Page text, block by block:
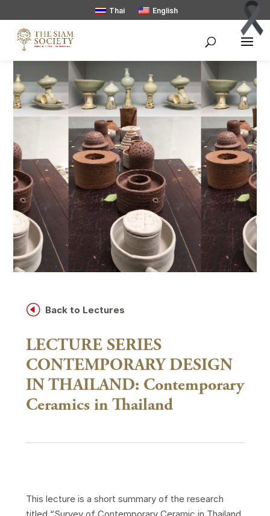
Thai English
H Back to Lectures
LECTURE SERIES
CONTEMPORARY DESIGN
IN THAILAND: Contemporary
Ceramics in Thailand
This lecture is a short summary of the research